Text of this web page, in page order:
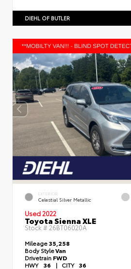
DIEHL OF BUTLER
EXTERIOR
Celestial Silver Metallic
Used 2022
Toyota Sienna XLE
Stock #26BT06020A
Mileage35,258
Body StyleVan
Drivetrain FWD
HWY 36 | CITY 36